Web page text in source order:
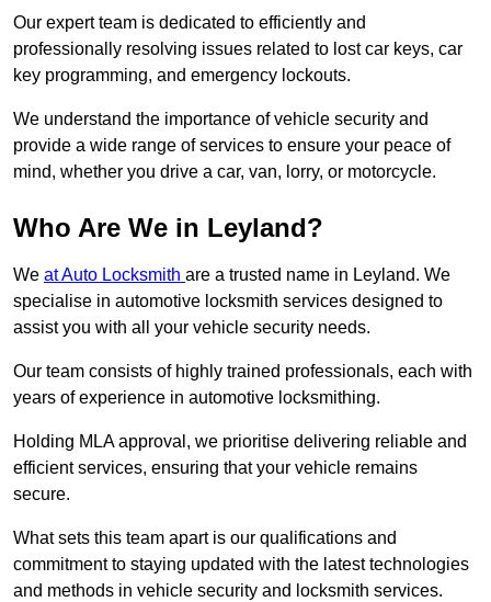
Our expert team is dedicated to efficiently and
professionally resolving issues related to lost car keys, car
key programming, and emergency lockouts.
We understand the importance of vehicle security and
provide a wide range of services to ensure your peace of
mind, whether you drive a car, van, lorry, or motorcycle.
Who Are We in Leyland?
We at Auto Locksmith are a trusted name in Leyland. We
specialise in automotive locksmith services designed to
assist you with all your vehicle security needs.
Our team consists of highly trained professionals, each with
years of experience in automotive locksmithing.
Holding MLA approval, we prioritise delivering reliable and
efficient services, ensuring that your vehicle remains
secure.
What sets this team apart is our qualifications and
commitment to staying updated with the latest technologies
and methods in vehicle security and locksmith services.